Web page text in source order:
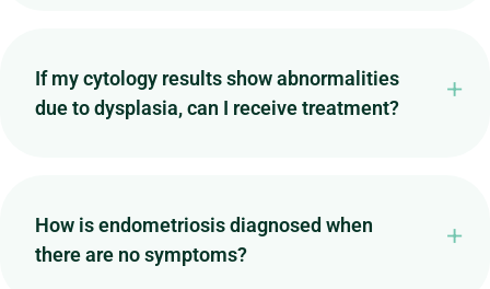
If my cytology results show abnormalities
due to dysplasia, can I receive treatment?
How is endometriosis diagnosed when
there are no symptoms?